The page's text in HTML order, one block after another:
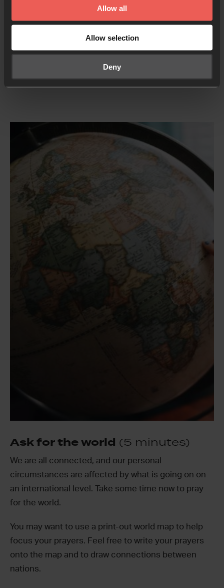
Allow all
Allow selection
Deny
Strength and investment in your nation’s support
Ask for the world (5 minutes)
We are all connected, and our personal
circumstances are affected by what is going on on
an international level. Take some time now to pray
for the world.
You may want to use a print-out world map to help
focus your prayers. Feel free to write your prayers
onto the map and to draw connections between
nations.